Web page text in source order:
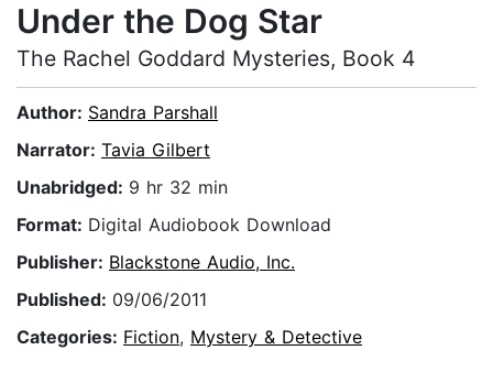
Under the Dog Star
The Rachel Goddard Mysteries, Book 4
Author: Sandra Parshall
Narrator: Tavia Gilbert
Unabridged: 9 hr 32 min
Format: Digital Audiobook Download
Publisher: Blackstone Audio, Inc.
Published: 09/06/2011
Categories: Fiction, Mystery & Detective